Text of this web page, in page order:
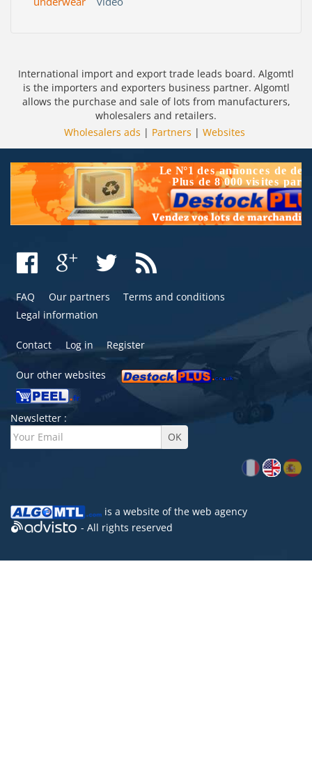
International import and export trade leads board. Algomtl
is the importers and exporters business partner. Algomtl
allows the purchase and sale of lots from manufacturers,
wholesalers and retailers.
Wholesalers ads | Partners | Websites
FAQ Our partners
Terms and conditions
Legal information
Contact Log in Register
Our other websites
Newsletter :
is a website of the web agency
- All rights reserved